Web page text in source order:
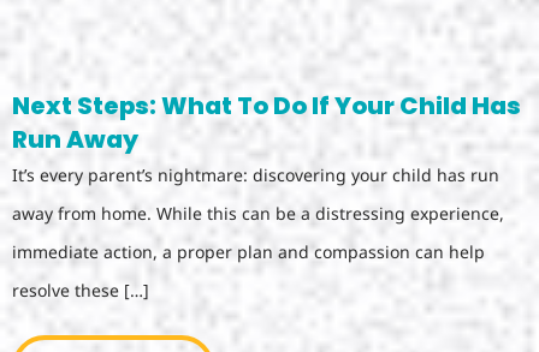
Next Steps: What To Do If Your Child Has
Run Away
It’s every parent’s nightmare: discovering your child has run
away from home. While this can be a distressing experience,
immediate action, a proper plan and compassion can help
resolve these […]